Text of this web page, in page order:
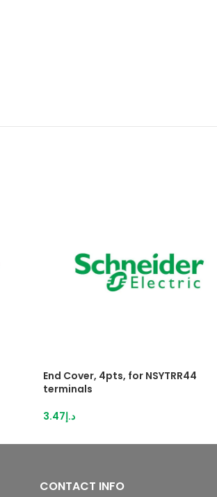
End Cover, 4pts, for NSYTRR44
terminals
د.إ3.47
CONTACT INFO